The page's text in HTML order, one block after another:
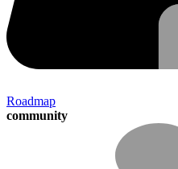
Roadmap
community